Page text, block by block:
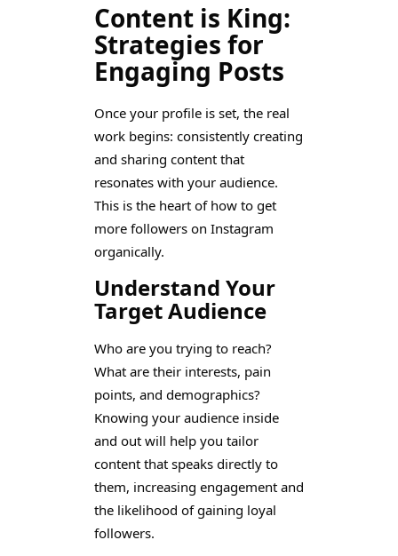
Content is King:
Strategies for
Engaging Posts
Once your profile is set, the real
work begins: consistently creating
and sharing content that
resonates with your audience.
This is the heart of how to get
more followers on Instagram
organically.
Understand Your
Target Audience
Who are you trying to reach?
What are their interests, pain
points, and demographics?
Knowing your audience inside
and out will help you tailor
content that speaks directly to
them, increasing engagement and
the likelihood of gaining loyal
followers.